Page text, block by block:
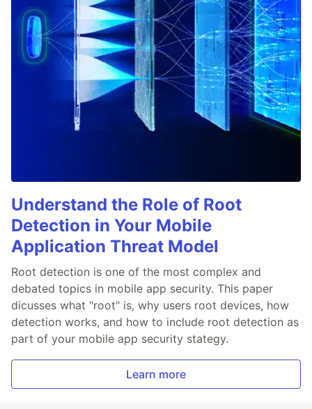
Understand the Role of Root
Detection in Your Mobile
Application Threat Model
Root detection is one of the most complex and
debated topics in mobile app security. This paper
dicusses what "root" is, why users root devices, how
detection works, and how to include root detection as
part of your mobile app security stategy.
Learn more